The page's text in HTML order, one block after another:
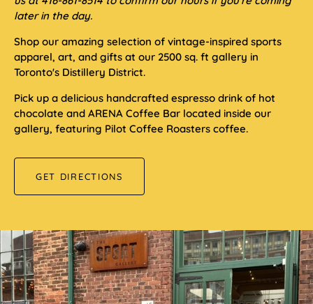
later in the day.
Shop our amazing selection of vintage-inspired sports
apparel, art, and gifts at our 2500 sq. ft gallery in
Toronto's Distillery District.
Pick up a delicious handcrafted espresso drink of hot
chocolate and ARENA Coffee Bar located inside our
gallery, featuring Pilot Coffee Roasters coffee.
GET DIRECTIONS